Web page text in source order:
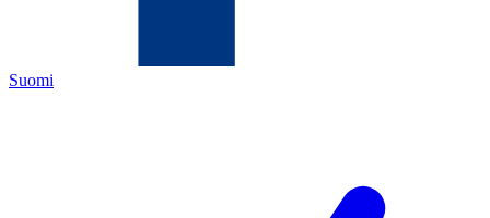
Suomi